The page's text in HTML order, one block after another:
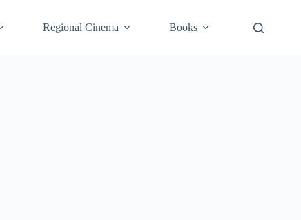
Regional Cinema Books